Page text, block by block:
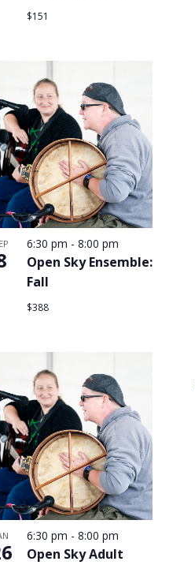
$151
6:30 pm - 8:00 pm
Open Sky Ensemble:
Fall
$388
6:30 pm - 8:00 pm
Open Sky Adult